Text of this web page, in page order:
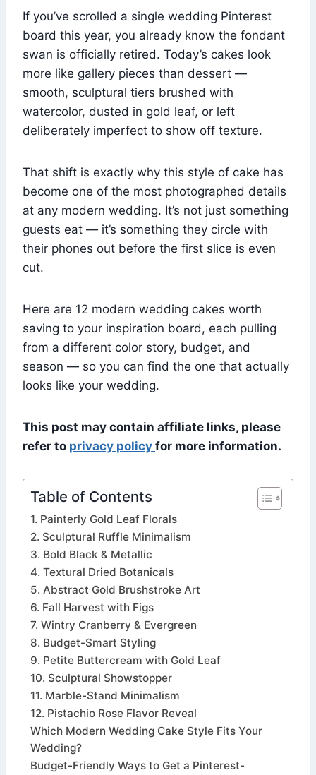
If you’ve scrolled a single wedding Pinterest
board this year, you already know the fondant
swan is officially retired. Today’s cakes look
more like gallery pieces than dessert —
smooth, sculptural tiers brushed with
watercolor, dusted in gold leaf, or left
deliberately imperfect to show off texture.
That shift is exactly why this style of cake has
become one of the most photographed details
at any modern wedding. It’s not just something
guests eat — it’s something they circle with
their phones out before the first slice is even
cut.
Here are 12 modern wedding cakes worth
saving to your inspiration board, each pulling
from a different color story, budget, and
season — so you can find the one that actually
looks like your wedding.
This post may contain affiliate links, please
refer to privacy policy for more information.
Table of Contents
1. Painterly Gold Leaf Florals
2. Sculptural Ruffle Minimalism
3. Bold Black & Metallic
4. Textural Dried Botanicals
5. Abstract Gold Brushstroke Art
6. Fall Harvest with Figs
7. Wintry Cranberry & Evergreen
8. Budget-Smart Styling
9. Petite Buttercream with Gold Leaf
10. Sculptural Showstopper
11. Marble-Stand Minimalism
12. Pistachio Rose Flavor Reveal
Which Modern Wedding Cake Style Fits Your
Wedding?
Budget-Friendly Ways to Get a Pinterest-